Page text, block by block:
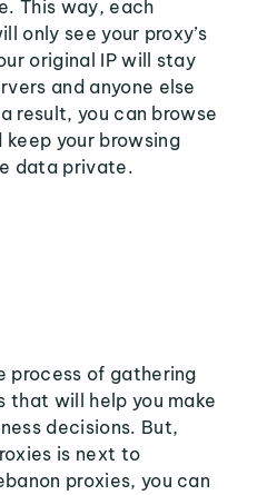
This way, each
only see your proxy’s
original IP will stay
and anyone else
result, you can browse
your browsing
data private.
process of gathering
that will help you make
decisions. But,
is next to
proxies, you can